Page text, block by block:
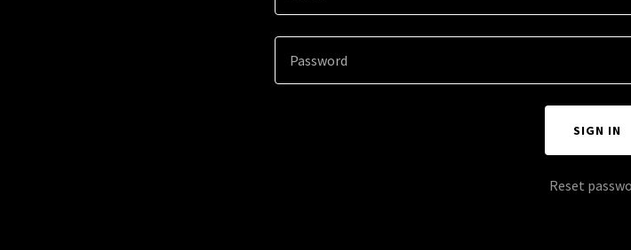
SIGN IN
Reset